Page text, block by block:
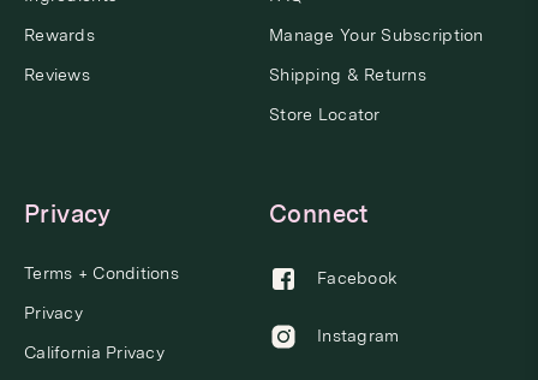
Rewards
Reviews
Manage Your Subscription
Shipping & Returns
Store Locator
Privacy
Terms + Conditions
Privacy
California Privacy
Connect
Facebook
Instagram